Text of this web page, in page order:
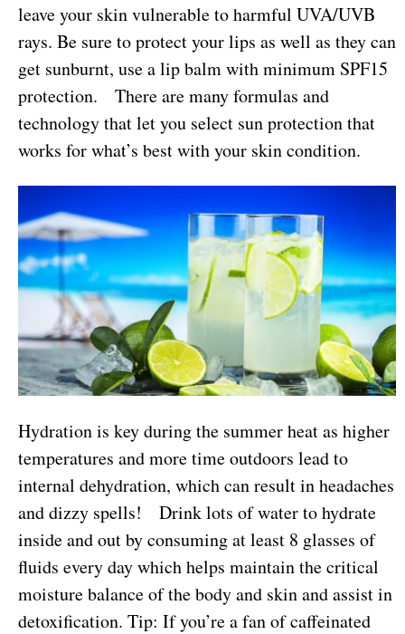
leave your skin vulnerable to harmful UVA/UVB
rays. Be sure to protect your lips as well as they can
get sunburnt, use a lip balm with minimum SPF15
protection. There are many formulas and
technology that let you select sun protection that
works for what’s best with your skin condition.
Hydration is key during the summer heat as higher
temperatures and more time outdoors lead to
internal dehydration, which can result in headaches
and dizzy spells! Drink lots of water to hydrate
inside and out by consuming at least 8 glasses of
fluids every day which helps maintain the critical
moisture balance of the body and skin and assist in
detoxification. Tip: If you’re a fan of caffeinated